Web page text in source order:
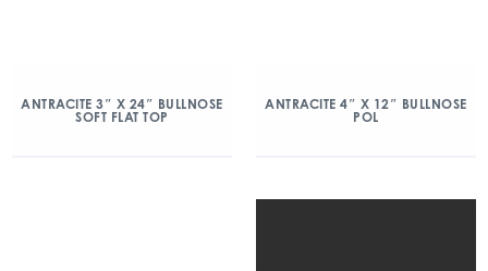
ANTRACITE 3″ X 24″ BULLNOSE
SOFT FLAT TOP
ANTRACITE 4″ X 12″ BULLNOSE
POL